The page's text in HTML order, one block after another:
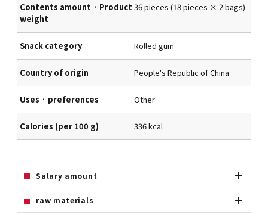
Contents amount · Product
weight
36 pieces (18 pieces × 2 bags)
Snack category Rolled gum
Country of origin People's Republic of China
Uses · preferences Other
Calories (per 100 g) 336 kcal
Salary amount
raw materials